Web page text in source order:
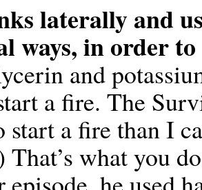
laterally and
ways, in order
and
a fire. The
start a fire than I
That’s what you